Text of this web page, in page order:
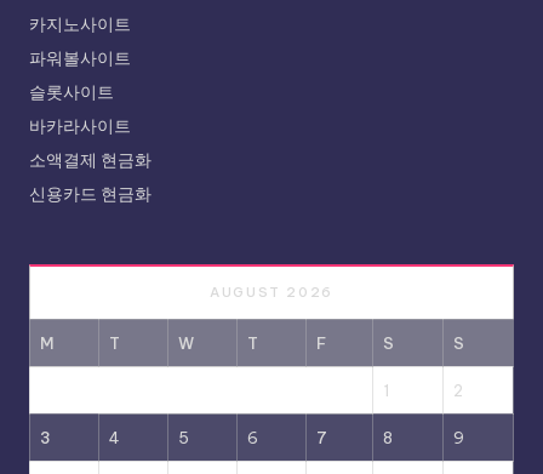
카지노사이트
파워볼사이트
슬롯사이트
바카라사이트
소액결제 현금화
신용카드 현금화
AUGUST 2026
M T W T F S S
1 2
3 4 5 6 7 8 9